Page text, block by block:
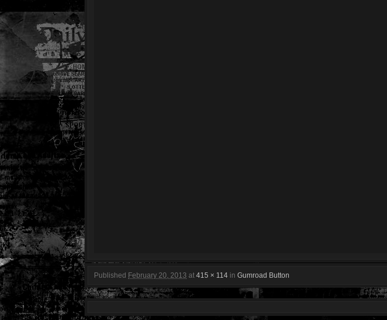
Published February 20, 2013 at 415 × 114 in Gumroad Button